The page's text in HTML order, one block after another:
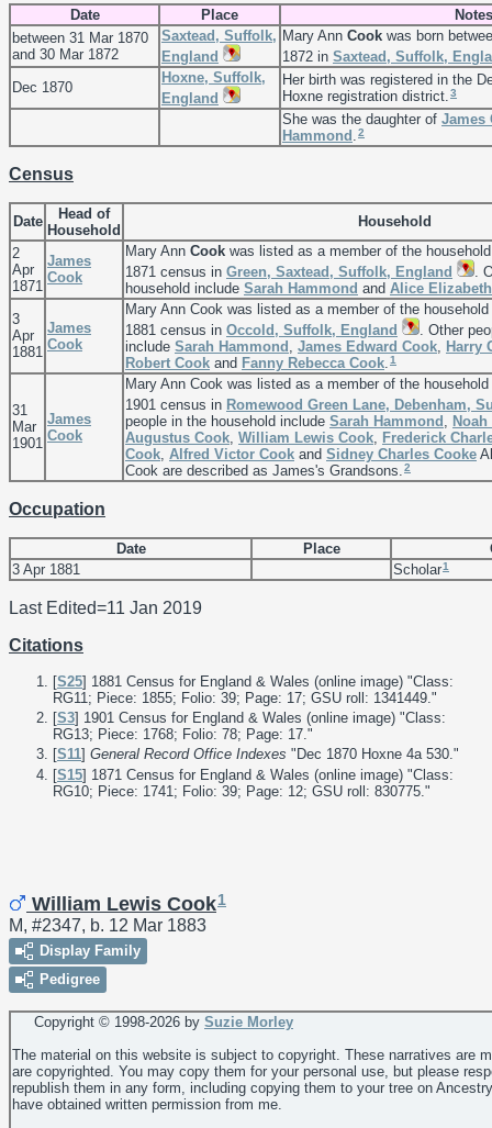
Date Place
Notes
between 31 Mar 1870
and 30 Mar 1872
Saxtead, Suffolk,
England
Mary Ann Cook was born
1872 in Saxtead, Suffolk,
Dec 1870
Hoxne, Suffolk,
England
Her birth was registered in the
Hoxne registration district. 3
She was the daughter of James
Hammond
2
Census
Date
Head of
Household
Household
2
Apr
1871
James
Cook
Mary Ann Cook was listed as a member of the
1871 census in Green, Saxtead, Suffolk, England
.
household include Sarah Hammond and Alice
3
Apr
1881
James
Cook
Mary Ann Cook was listed as a member of the
1881 census in Occold, Suffolk, England
. Other
include Sarah Hammond James Edward Cook
Harry
Robert Cook and Fanny Rebecca Cook 1
31
Mar
1901
James
Cook
Mary Ann Cook was listed as a member of the
1901 census in Romewood Green Lane, Debenham,
people in the household include Sarah Hammond
Augustus Cook William Lewis Cook
Frederick
Cook Alfred Victor Cook and Sidney Charles Cooke
Cook are described as James's Grandsons. 2
Occupation
Date Place
3 Apr 1881
Scholar1
Last Edited=11 Jan 2019
Citations
[S25] 1881 Census for England & Wales (online image) "Class:
RG11; Piece: 1855; Folio: 39; Page: 17; GSU roll: 1341449."
[S3] 1901 Census for England & Wales (online image) "Class:
RG13; Piece: 1768; Folio: 78; Page: 17."
[S11] General Record Office Indexes "Dec 1870 Hoxne 4a 530."
[S15] 1871 Census for England & Wales (online image) "Class:
RG10; Piece: 1741; Folio: 39; Page: 12; GSU roll: 830775."
William Lewis Cook1
M, #2347, b. 12 Mar 1883
Display Family
Pedigree
Copyright © 1998-2026 by Suzie Morley
The material on this website is subject to copyright. These narratives are
are copyrighted. You may copy them for your personal use, but please
republish them in any form, including copying them to your tree on
have obtained written permission from me.